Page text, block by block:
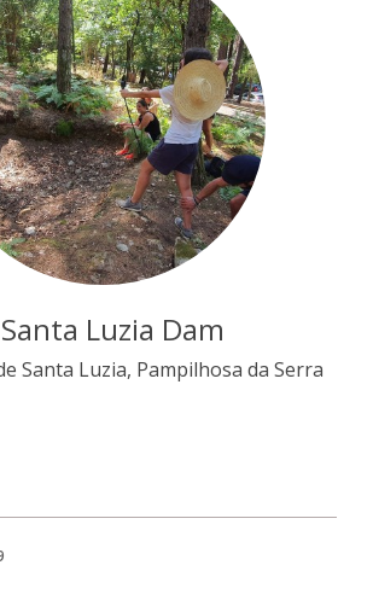
Luzia Dam
Santa Luzia, Pampilhosa da Serra